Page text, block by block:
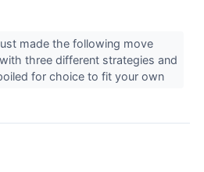
made the following move
three different strategies and
for choice to fit your own